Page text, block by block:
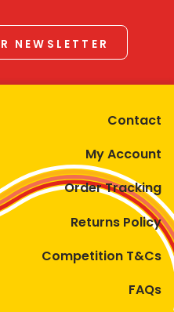
NEWSLETTER
Contact
My Account
Order Tracking
Returns Policy
Competition T&Cs
FAQs